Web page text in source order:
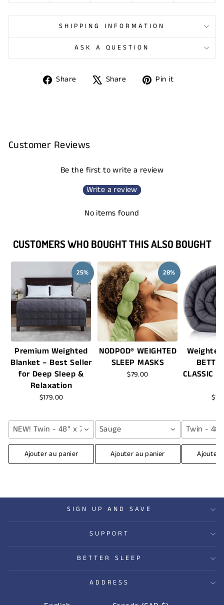
SHIPPING INFORMATION
ASK A QUESTION
Share
Share Share
Tweet Pin it
Customer Reviews
Be the first to write a review
Write a review
No items found
CUSTOMERS WHO BOUGHT THIS ALSO BOUGHT
25%
Premium Weighted
Blanket – Best Seller
for Deep Sleep &
Relaxation
$179.00
NEW! Twin - 48'' x 72'' (12 lbs) / Grey
Ajouter au panier
28%
NODPOD® WEIGHTED
SLEEP MASKS
$79.00
Sauge
Ajouter au panier
CLASSIC -
Twin -
Ajouter
SIGN UP AND SAVE
SUPPORT
BETTER SLEEP
ADDRESS